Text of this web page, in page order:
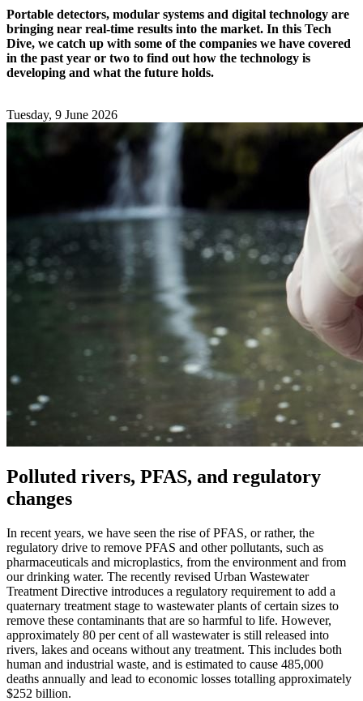
Portable detectors, modular systems and digital technology are
bringing near real-time results into the market. In this Tech
Dive, we catch up with some of the companies we have covered
in the past year or two to find out how the technology is
developing and what the future holds.
Tuesday, 9 June 2026
Polluted rivers, PFAS, and regulatory
changes
In recent years, we have seen the rise of PFAS, or rather, the
regulatory drive to remove PFAS and other pollutants, such as
pharmaceuticals and microplastics, from the environment and from
our drinking water. The recently revised Urban Wastewater
Treatment Directive introduces a regulatory requirement to add a
quaternary treatment stage to wastewater plants of certain sizes to
remove these contaminants that are so harmful to life. However,
approximately 80 per cent of all wastewater is still released into
rivers, lakes and oceans without any treatment. This includes both
human and industrial waste, and is estimated to cause 485,000
deaths annually and lead to economic losses totalling approximately
$252 billion.